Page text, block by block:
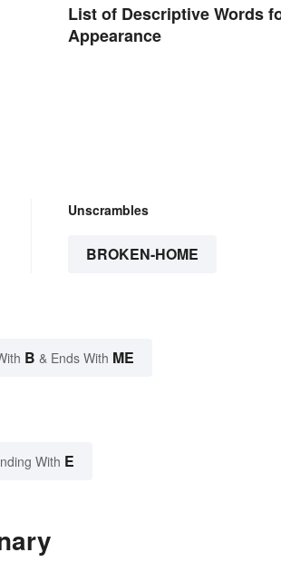
List of Descriptive Words
Appearance
Unscrambles
BROKEN-HOME
B & Ends With ME
With E